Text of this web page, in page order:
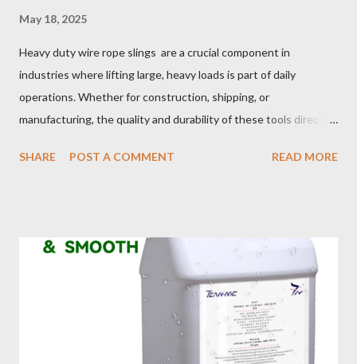
May 18, 2025
Heavy duty wire rope slings are a crucial component in
industries where lifting large, heavy loads is part of daily
operations. Whether for construction, shipping, or
manufacturing, the quality and durability of these tools directly
selection to maintenance, ensuring your custom wire rope
of wire lifting slings. Table of contents： Material Selection
Galvanized vs Stainless Steel Impact of Construction Types on
Sling Performance Testing Procedures for Load Capacity
Verification Maintenance Tips to Extend Service Life Material
Selection Galvanized vs Stainless Steel Selecting the right
SHARE POST A COMMENT READ MORE